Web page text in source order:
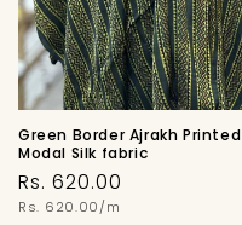
Green Border Ajrakh Printed
Modal Silk fabric
Regular
price
Rs. 620.00
Unit
Rs. 620.00/m